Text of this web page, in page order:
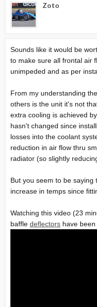
Zoto
Sounds like it would be
to make sure all frontal air
unimpeded and as per
From my understanding
others is the unit it's not
extra cooling is achieved
hasn't changed since
losses into the coolant
reduction in air flow thru
radiator (so slightly
But you seem to be
increase in temps since
Watching this video (23
baffle deflectors have